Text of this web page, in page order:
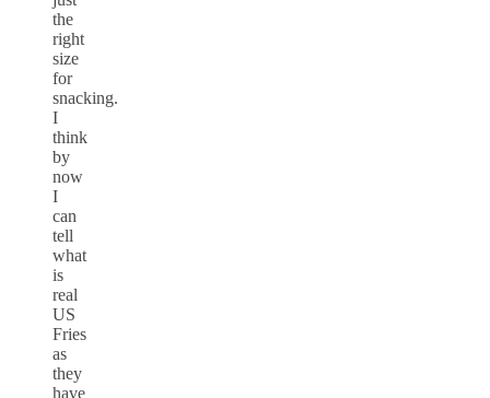
the
right
size
for
snacking.
I
think
by
now
I
can
tell
what
is
real
US
Fries
as
they
have